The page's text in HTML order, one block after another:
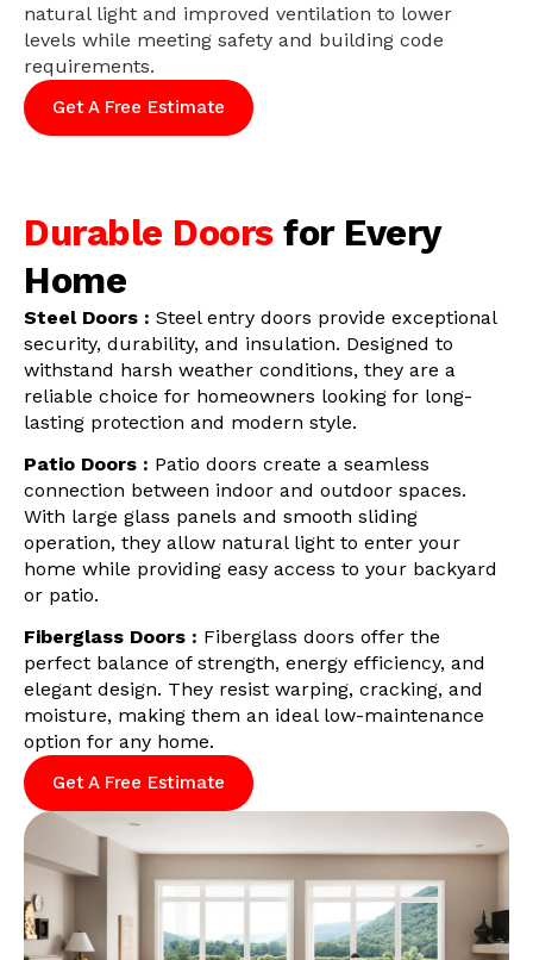
natural light and improved ventilation to lower
levels while meeting safety and building code
requirements.
Get A Free Estimate
Durable Doors for Every
Home
Steel Doors : Steel entry doors provide exceptional
security, durability, and insulation. Designed to
withstand harsh weather conditions, they are a
reliable choice for homeowners looking for long-
lasting protection and modern style.
Patio Doors : Patio doors create a seamless
connection between indoor and outdoor spaces.
With large glass panels and smooth sliding
operation, they allow natural light to enter your
home while providing easy access to your backyard
or patio.
Fiberglass Doors : Fiberglass doors offer the
perfect balance of strength, energy efficiency, and
elegant design. They resist warping, cracking, and
moisture, making them an ideal low-maintenance
option for any home.
Get A Free Estimate